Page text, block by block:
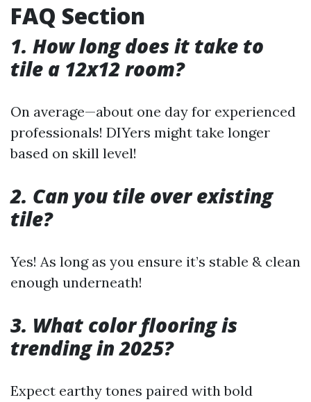
FAQ Section
1. How long does it take to
tile a 12x12 room?
On average—about one day for experienced
professionals! DIYers might take longer
based on skill level!
2. Can you tile over existing
tile?
Yes! As long as you ensure it’s stable & clean
enough underneath!
3. What color flooring is
trending in 2025?
Expect earthy tones paired with bold